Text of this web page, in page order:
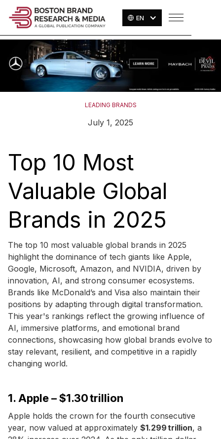
EN
LEADING BRANDS
July 1, 2025
Top 10 Most
Valuable Global
Brands in 2025
The top 10 most valuable global brands in 2025
highlight the dominance of tech giants like Apple,
Google, Microsoft, Amazon, and NVIDIA, driven by
innovation, AI, and strong consumer ecosystems.
Brands like McDonald’s and Visa also maintain their
positions by adapting through digital transformation.
This year's rankings reflect the growing influence of
AI, immersive platforms, and emotional brand
connections, showcasing how global brands evolve to
stay relevant, resilient, and competitive in a rapidly
changing world.
1. Apple – $1.30 trillion
Apple holds the crown for the fourth consecutive
year, now valued at approximately $1.299 trillion, a